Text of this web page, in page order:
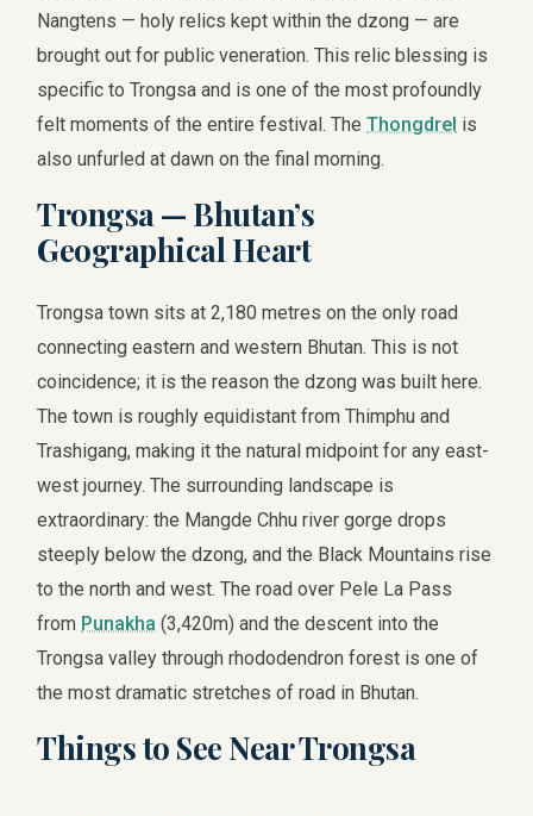
Nangtens — holy relics kept within the dzong — are
brought out for public veneration. This relic blessing is
specific to Trongsa and is one of the most profoundly
felt moments of the entire festival. TheThongdrel is
also unfurled at dawn on the final morning.
Trongsa — Bhutan’s
Geographical Heart
Trongsa town sits at 2,180 metres on the only road
connecting eastern and western Bhutan. This is not
coincidence; it is the reason the dzong was built here.
The town is roughly equidistant from Thimphu and
Trashigang, making it the natural midpoint for any east-
west journey. The surrounding landscape is
extraordinary: the Mangde Chhu river gorge drops
steeply below the dzong, and the Black Mountains rise
to the north and west. The road over Pele La Pass
from Punakha (3,420m) and the descent into the
Trongsa valley through rhododendron forest is one of
the most dramatic stretches of road in Bhutan.
Things to See Near Trongsa